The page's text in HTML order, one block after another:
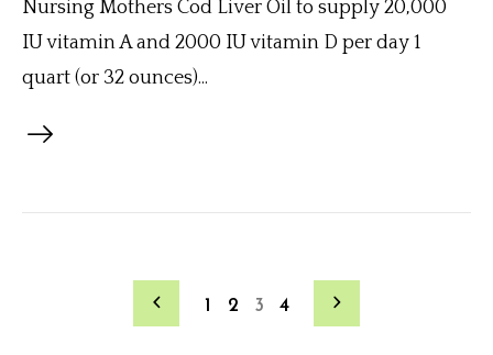
Nursing Mothers Cod Liver Oil to supply 20,000
IU vitamin A and 2000 IU vitamin D per day 1
quart (or 32 ounces)...
1 2 3 4